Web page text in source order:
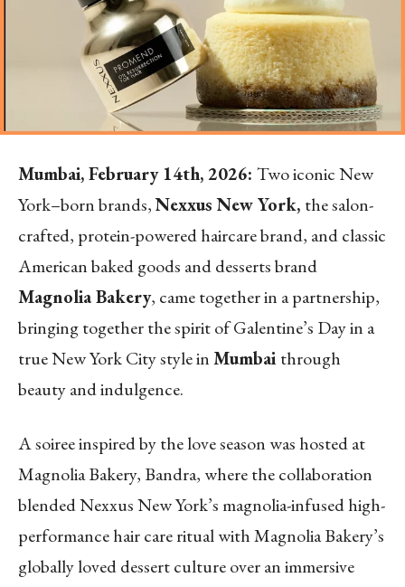
Mumbai, February 14th, 2026: Two iconic New
York–born brands,Nexxus New York, the salon-
crafted, protein-powered haircare brand, and classic
American baked goods and desserts brand
Magnolia Bakery, came together in a partnership,
bringing together the spirit of Galentine’s Day in a
true New York City style inMumbaithrough
beauty and indulgence.
A soiree inspired by the love season was hosted at
Magnolia Bakery, Bandra, where the collaboration
blended Nexxus New York’s magnolia-infused high-
performance hair care ritual with Magnolia Bakery’s
globally loved dessert culture over an immersive